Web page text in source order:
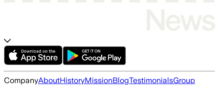
CompanyAboutHistoryMissionBlogTestimonialsGroup